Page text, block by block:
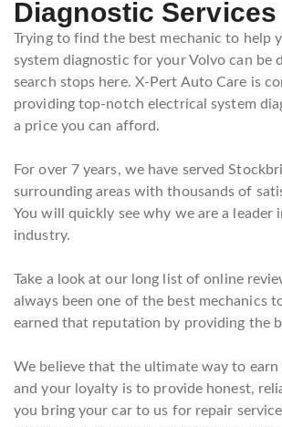
Diagnostic Services
Trying to find the best mechanic to help
system diagnostic for your Volvo can
search stops here. X-Pert Auto Care is
providing top-notch electrical system
a price you can afford.
For over 7 years, we have served
surrounding areas with thousands of
You will quickly see why we are a leader
industry.
Take a look at our long list of online
always been one of the best mechanics
earned that reputation by providing the
We believe that the ultimate way to
and your loyalty is to provide honest,
you bring your car to us for repair